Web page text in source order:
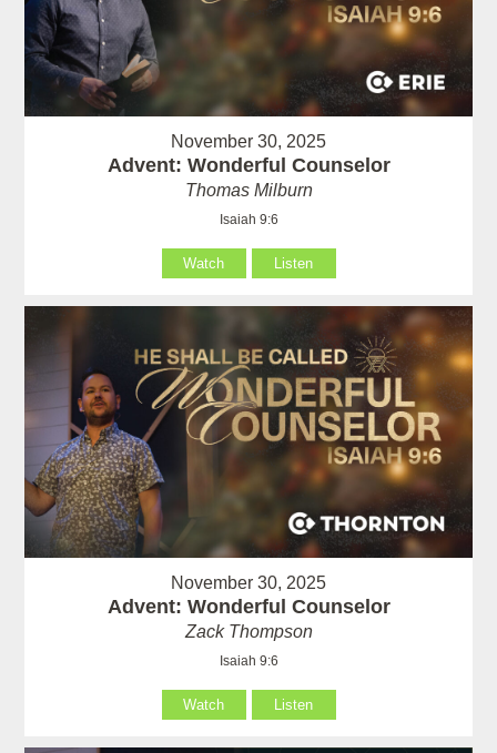
November 30, 2025
Advent: Wonderful Counselor
Thomas Milburn
Isaiah 9:6
Watch Listen
November 30, 2025
Advent: Wonderful Counselor
Zack Thompson
Isaiah 9:6
Watch Listen